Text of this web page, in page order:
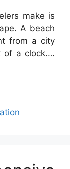
make is
A beach
from a city
of a clock.…